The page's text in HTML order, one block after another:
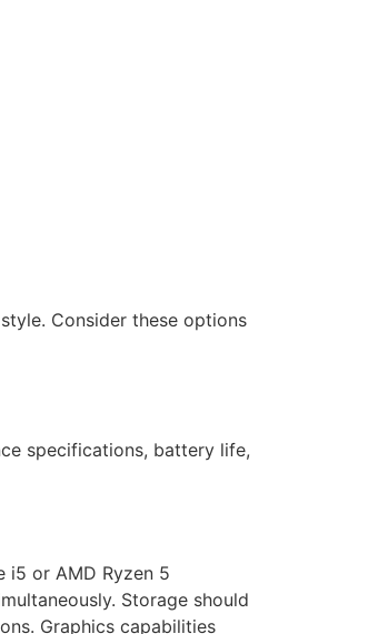
Consider these options
specifications, battery life,
i5 or AMD Ryzen 5
Storage should
Graphics capabilities